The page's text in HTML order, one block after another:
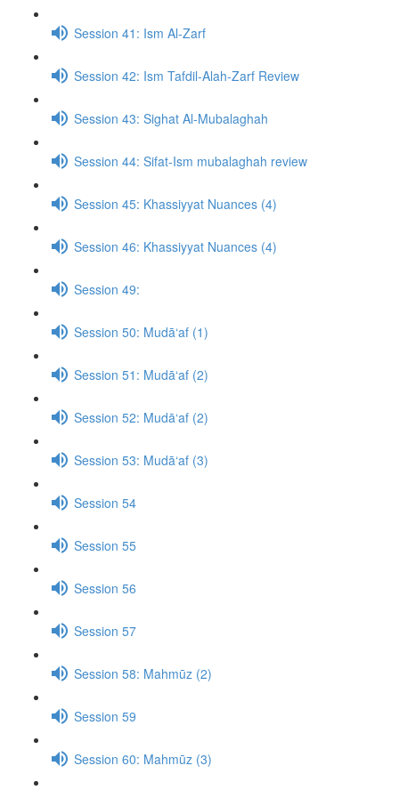
Session 41: Ism Al-Zarf
Session 42: Ism Tafdil-Alah-Zarf Review
Session 43: Sighat Al-Mubalaghah
Session 44: Sifat-Ism mubalaghah review
Session 45: Khassiyyat Nuances (4)
Session 46: Khassiyyat Nuances (4)
Session 49:
Session 50: Mudā‘af (1)
Session 51: Mudā‘af (2)
Session 52: Mudā‘af (2)
Session 53: Mudā‘af (3)
Session 54
Session 55
Session 56
Session 57
Session 58: Mahmūz (2)
Session 59
Session 60: Mahmūz (3)